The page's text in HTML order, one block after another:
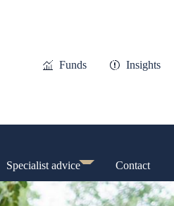
Funds Insights
Specialist advice Contact